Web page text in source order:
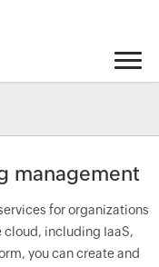
management
for organizations
cloud, including IaaS,
you can create and